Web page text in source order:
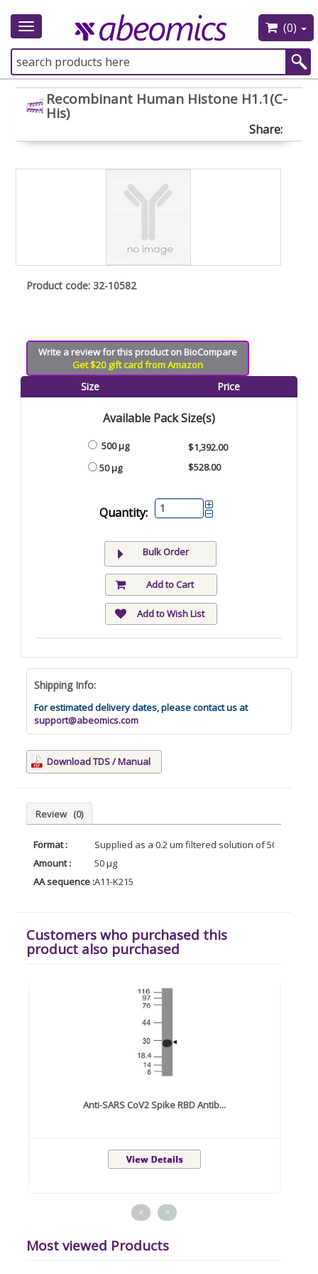
Toggle
(0)
Recombinant Human Histone H1.1(C-
His)
Share:
Product code: 32-10582
Write a review for this product on BioCompare
Get $20 gift card from Amazon
Size Price
Available Pack Size(s)
500 µg
50 µg
$1,392.00
$528.00
Quantity:
Bulk Order
Add to Cart
Add to Wish List
Shipping Info:
For estimated delivery dates, please contact us at
support@abeomics.com
Download TDS / Manual
Review (0)
Format :
Supplied as a 0.2 um filtered solution of 500mM
Amount :
50 µg
AA sequence :A11-K215
Customers who purchased this
product also purchased
Anti-SARS CoV2 Spike RBD Antib...
< >
Most viewed Products